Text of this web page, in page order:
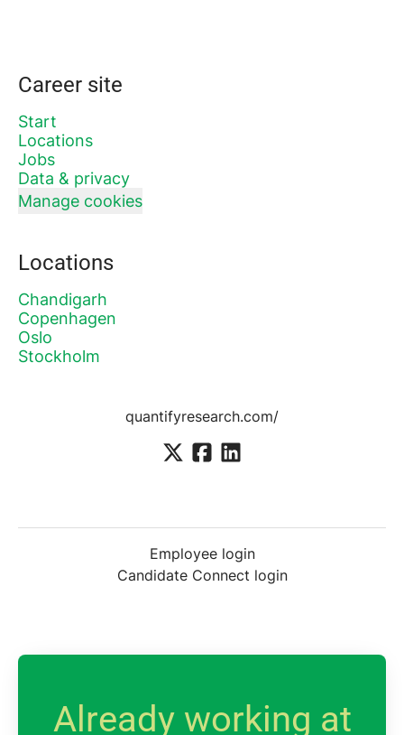
Career site
Start
Locations
Jobs
Data & privacy
Manage cookies
Locations
Chandigarh
Copenhagen
Oslo
Stockholm
quantifyresearch.com/
Employee login
Candidate Connect login
Already working at